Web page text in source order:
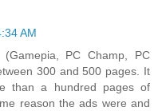
AM
PC Champ, PC
300 and 500 pages. It
than a hundred pages of
reason the ads were and